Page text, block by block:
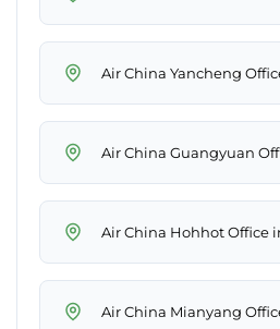
Air China Yancheng
Air China Guangyuan
Air China Hohhot Office
Air China Mianyang